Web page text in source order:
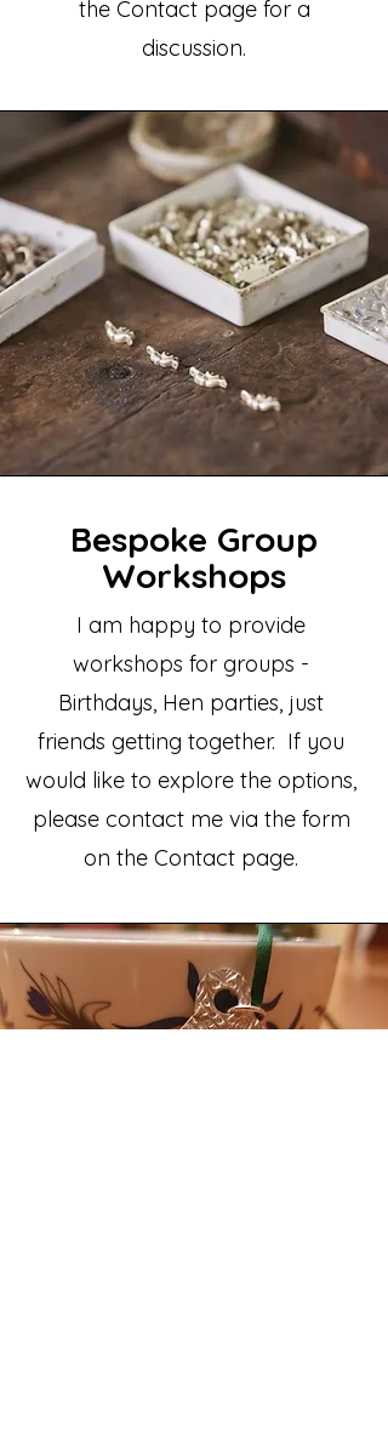
the Contact page for a
discussion.
Bespoke Group
Workshops
​I am happy to provide
workshops for groups -
Birthdays, Hen parties, just
friends getting together. If you
would like to explore the options,
please contact me via the form
on the Contact page.